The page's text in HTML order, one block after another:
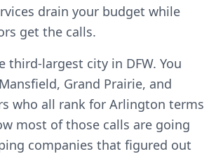
drain your budget while
get the calls.
third-largest city in DFW. You
Grand Prairie, and
who all rank for Arlington terms
most of those calls are going
companies that figured out